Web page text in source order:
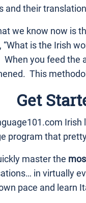
and their
we know now is
“What is the Irish
When you feed the
This
Get
Irish
program that
master the
in virtually
pace and learn